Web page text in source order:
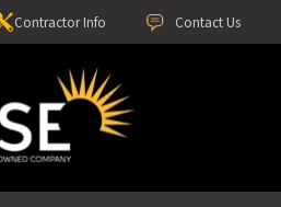
Contact Us
Contractor Info